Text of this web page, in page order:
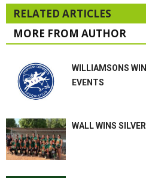
RELATED ARTICLES
MORE FROM AUTHOR
WILLIAMSONS
EVENTS
WALL WINS